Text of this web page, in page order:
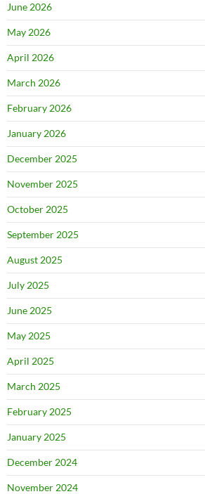
June 2026
May 2026
April 2026
March 2026
February 2026
January 2026
December 2025
November 2025
October 2025
September 2025
August 2025
July 2025
June 2025
May 2025
April 2025
March 2025
February 2025
January 2025
December 2024
November 2024